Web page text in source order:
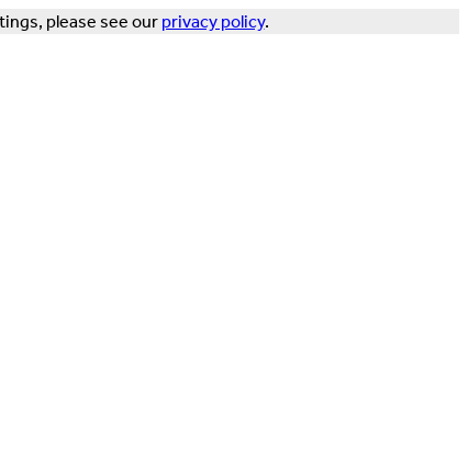
please see our privacy policy.